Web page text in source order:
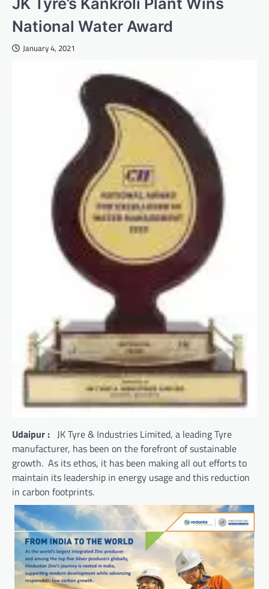
National Water Award
January 4, 2021
Udaipur : JK Tyre & Industries Limited, a leading Tyre
manufacturer, has been on the forefront of sustainable
growth. As its ethos, it has been making all out efforts to
maintain its leadership in energy usage and this reduction
in carbon footprints.